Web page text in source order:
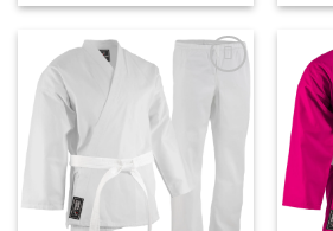
Add to
wishlist